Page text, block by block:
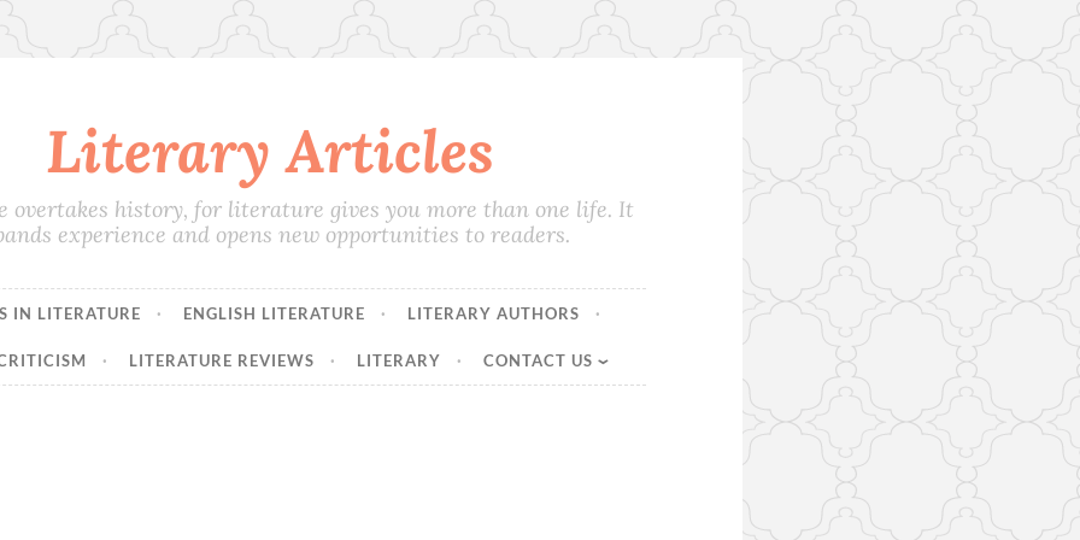
Literary Articles
overtakes history, for literature gives you more than one life. It
experience and opens new opportunities to readers.
IN LITERATURE ENGLISH LITERATURE LITERARY AUTHORS
LITERATURE REVIEWS LITERARY CONTACT US